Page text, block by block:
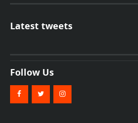
Latest tweets
Follow Us